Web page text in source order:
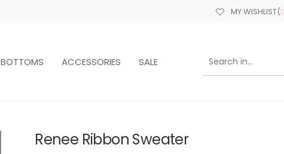
MY WISHLIST(0
BOTTOMS ACCESSORIES SALE
Renee Ribbon Sweater